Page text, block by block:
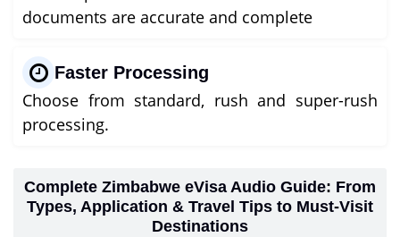
documents are accurate and complete
Faster Processing
Choose from standard, rush and super-rush
processing.
Complete Zimbabwe eVisa Audio Guide: From
Types, Application & Travel Tips to Must-Visit
Destinations